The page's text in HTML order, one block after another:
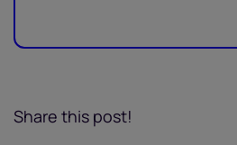
Share this post!